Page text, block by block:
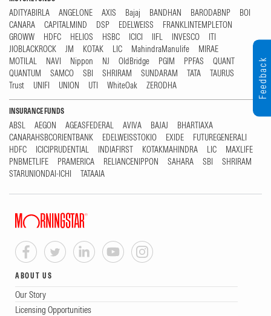
ADITYABIRLA ANGELONE AXIS Bajaj BANDHAN BARODABNP
BOI
CANARA
CAPITALMIND DSP EDELWEISS
FRANKLINTEMPLETON
GROWW
HDFC HELIOS HSBC ICICI IIFL INVESCO
ITI
JIOBLACKROCK
JM KOTAK LIC MahindraManulife
MIRAE
MOTILAL
NAVI Nippon NJ OldBridge PGIM PPFAS
QUANT
QUANTUM
SAMCO SBI SHRIRAM SUNDARAM TATA
TAURUS
Trust
UNIFI UNION UTI WhiteOak ZERODHA
INSURANCE FUNDS
ABSL AEGON AGEASFEDERAL AVIVA BAJAJ
BHARTIAXA
CANARAHSBCORIENTBANK
EDELWEISSTOKIO EXIDE
FUTUREGENERALI
HDFC
ICICIPRUDENTIAL INDIAFIRST KOTAKMAHINDRA LIC
MAXLIFE
PNBMETLIFE
PRAMERICA RELIANCENIPPON SAHARA SBI
SHRIRAM
STARUNIONDAI-ICHI
TATAAIA
ABOUT US
Our Story
Licensing Opportunities
Feedback